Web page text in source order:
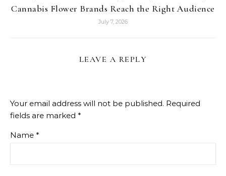
Cannabis Flower Brands Reach the Right Audience
July 7, 2026
LEAVE A REPLY
Your email address will not be published. Required
fields are marked *
Name *